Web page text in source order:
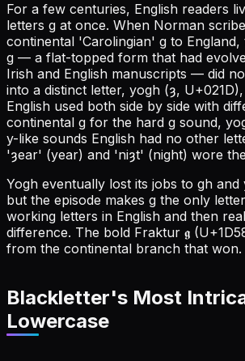
For a few centuries, English readers
letters g at once. When Norman
continental 'Carolingian' g to
g — a flat-topped form that had
Irish and English manuscripts — did
into a distinct letter, yogh (ȝ,
English used both side by side with
continental g for the hard g sound,
y-like sounds English had no other
'ȝear' (year) and 'niȝt' (night) wore
Yogh eventually lost its jobs to gh
but the episode makes g the only
working letters in English and then
difference. The bold Fraktur 𝖌
from the continental branch that won.
Blackletter's Most
Lowercase